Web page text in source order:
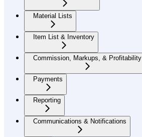
Material Lists
Item List & Inventory
Commission, Markups, & Profitability
Payments
Reporting
Communications & Notifications